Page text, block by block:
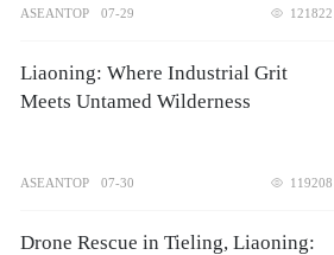
ASEANTOP 07-29 121822
Liaoning: Where Industrial Grit
Meets Untamed Wilderness
ASEANTOP 07-30 119208
Drone Rescue in Tieling, Liaoning: